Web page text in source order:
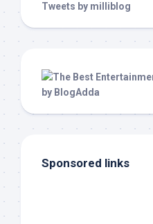
Tweets by milliblog
Sponsored links